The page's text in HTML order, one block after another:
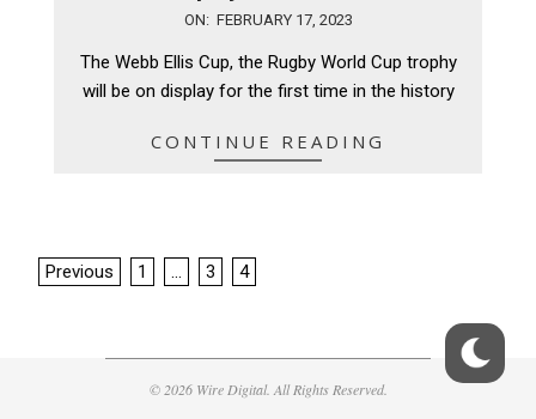
ON: FEBRUARY 17, 2023
The Webb Ellis Cup, the Rugby World Cup trophy
will be on display for the first time in the history
CONTINUE READING
Posts
Previous 1 3 4
© 2026 Wire Digital. All Rights Reserved.